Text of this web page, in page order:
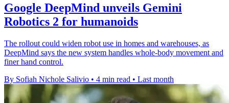
Google DeepMind unveils Gemini
Robotics 2 for humanoids
The rollout could widen robot use in homes and warehouses, as
DeepMind says the new system handles whole-body movement and
finer hand control.
By Sofiah Nichole Salivio • 4 min read • Last month